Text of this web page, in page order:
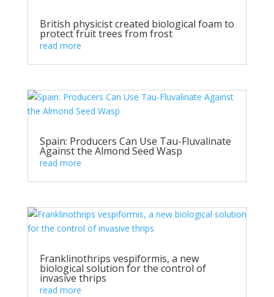
British physicist created biological foam to
protect fruit trees from frost
read more
Spain: Producers Can Use Tau-Fluvalinate
Against the Almond Seed Wasp
read more
Franklinothrips vespiformis, a new
biological solution for the control of
invasive thrips
read more